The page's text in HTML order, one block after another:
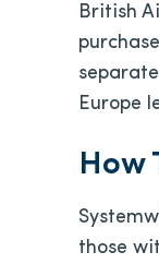
British
Europe
How
those